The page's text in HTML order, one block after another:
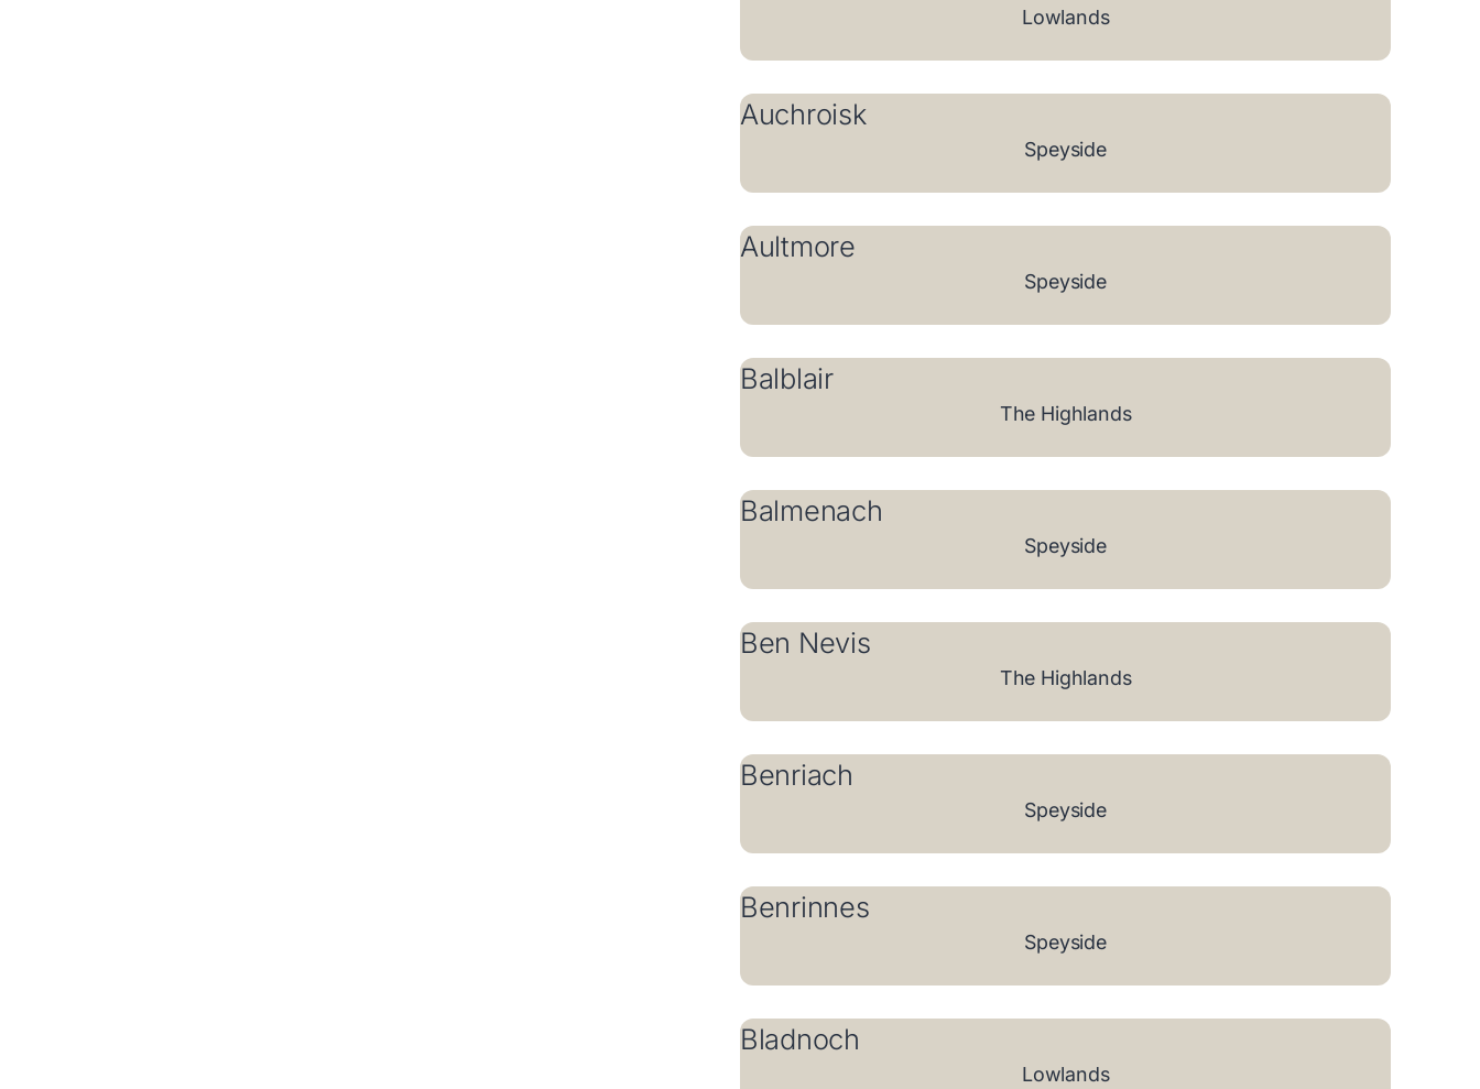
Lowlands
Auchroisk
Speyside
Aultmore
Speyside
Balblair
The Highlands
Balmenach
Speyside
Ben Nevis
The Highlands
Benriach
Speyside
Benrinnes
Speyside
Bladnoch
Lowlands